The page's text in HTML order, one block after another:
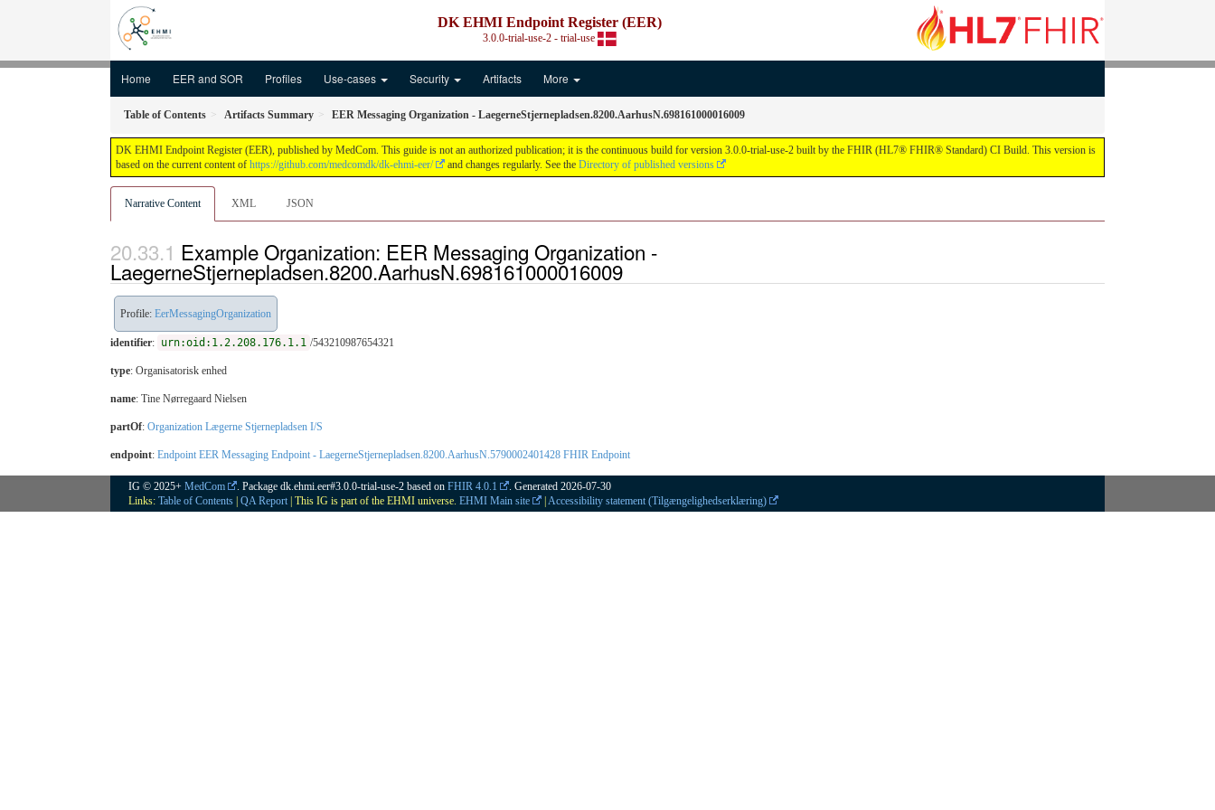
DK EHMI Endpoint Register (EER)
3.0.0-trial-use-2 - trial-use
Home EER and SOR Profiles Use-cases Security Artifacts More
Table of Contents Artifacts Summary EER Messaging Organization - LaegerneStjernepladsen.8200.AarhusN.698161000016009
DK EHMI Endpoint Register (EER), published by MedCom. This guide is not an authorized publication; it is the continuous build for version 3.0.0-trial-use-2 built by the FHIR (HL7® FHIR® Standard) CI Build. This version is
based on the current content of https://github.com/medcomdk/dk-ehmi-eer/ and changes regularly. See the Directory of published versions
Narrative Content XML JSON
Example Organization: EER Messaging Organization -
LaegerneStjernepladsen.8200.AarhusN.698161000016009
Profile: EerMessagingOrganization
identifier: urn:oid:1.2.208.176.1.1 /543210987654321
type: Organisatorisk enhed
name: Tine Nørregaard Nielsen
partOf: Organization Lægerne Stjernepladsen I/S
endpoint: Endpoint EER Messaging Endpoint - LaegerneStjernepladsen.8200.AarhusN.5790002401428 FHIR Endpoint
IG © 2025+ MedCom . Package dk.ehmi.eer#3.0.0-trial-use-2 based on FHIR 4.0.1 . Generated 2026-07-30
Links: Table of Contents QA Report | This IG is part of the EHMI universe. EHMI Main site Accessibility statement (Tilgængelighedserklæring)